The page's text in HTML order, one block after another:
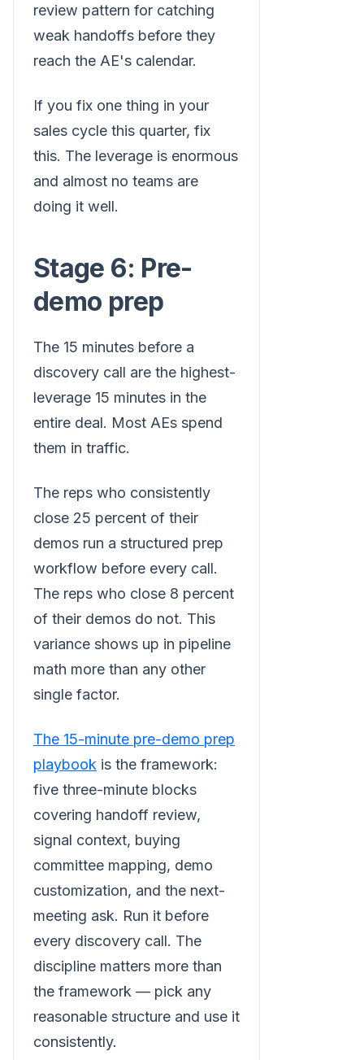
review pattern for catching
weak handoffs before they
reach the AE's calendar.
If you fix one thing in your
sales cycle this quarter, fix
this. The leverage is enormous
and almost no teams are
doing it well.
Stage 6: Pre-
demo prep
The 15 minutes before a
discovery call are the highest-
leverage 15 minutes in the
entire deal. Most AEs spend
them in traffic.
The reps who consistently
close 25 percent of their
demos run a structured prep
workflow before every call.
The reps who close 8 percent
of their demos do not. This
variance shows up in pipeline
math more than any other
single factor.
The 15-minute pre-demo prep
playbook is the framework:
five three-minute blocks
covering handoff review,
signal context, buying
committee mapping, demo
customization, and the next-
meeting ask. Run it before
every discovery call. The
discipline matters more than
the framework — pick any
reasonable structure and use it
consistently.